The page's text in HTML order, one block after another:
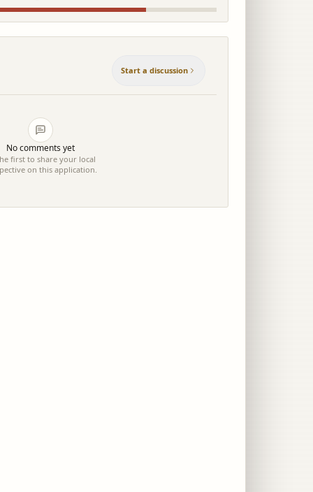
Start a discussion
No comments yet
first to share your local
on this application.